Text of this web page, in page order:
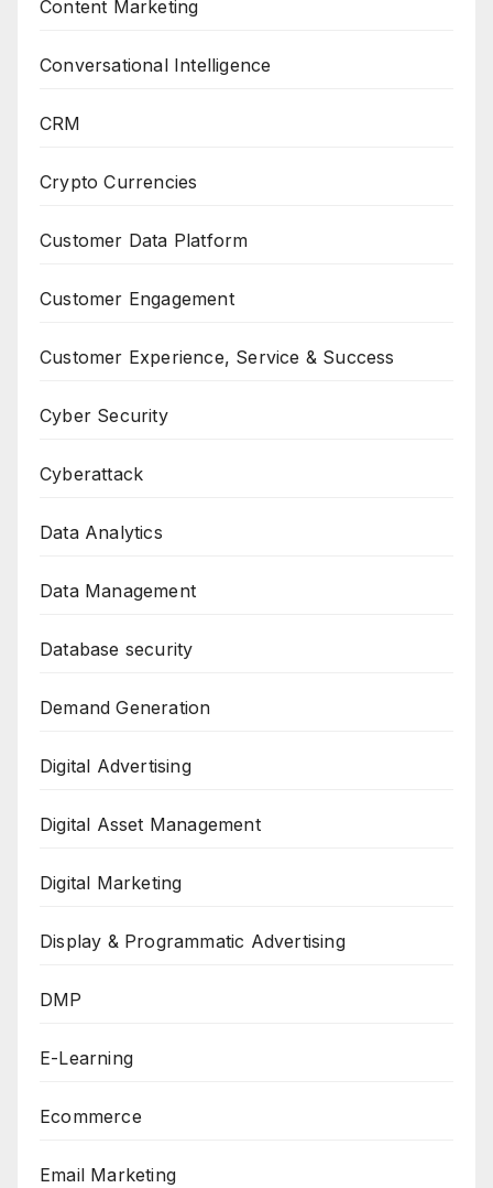
Content Marketing
Conversational Intelligence
CRM
Crypto Currencies
Customer Data Platform
Customer Engagement
Customer Experience, Service & Success
Cyber Security
Cyberattack
Data Analytics
Data Management
Database security
Demand Generation
Digital Advertising
Digital Asset Management
Digital Marketing
Display & Programmatic Advertising
DMP
E-Learning
Ecommerce
Email Marketing